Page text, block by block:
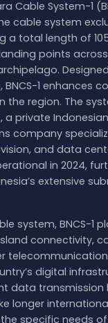
Cable System-1
cable system
a total length of
points
1 enhances
the region. The
a private Indonesian
company
and data
in 2024,
extensive
system, BNCS-1
connectivity,
digital
data transmission
longer
specific needs